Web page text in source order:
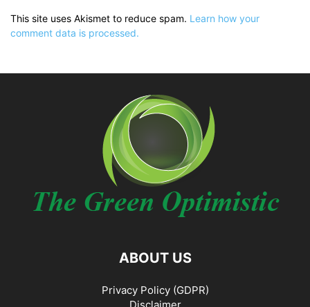
This site uses Akismet to reduce spam. Learn how your
comment data is processed.
ABOUT US
Privacy Policy (GDPR)
Disclaimer